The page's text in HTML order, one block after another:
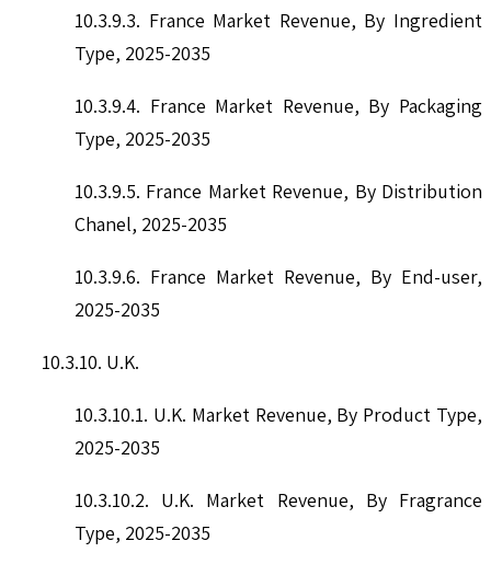
10.3.9.3. France Market Revenue, By Ingredient
Type, 2025-2035
10.3.9.4. France Market Revenue, By Packaging
Type, 2025-2035
10.3.9.5. France Market Revenue, By Distribution
Chanel, 2025-2035
10.3.9.6. France Market Revenue, By End-user,
2025-2035
10.3.10. U.K.
10.3.10.1. U.K. Market Revenue, By Product Type,
2025-2035
10.3.10.2. U.K. Market Revenue, By Fragrance
Type, 2025-2035